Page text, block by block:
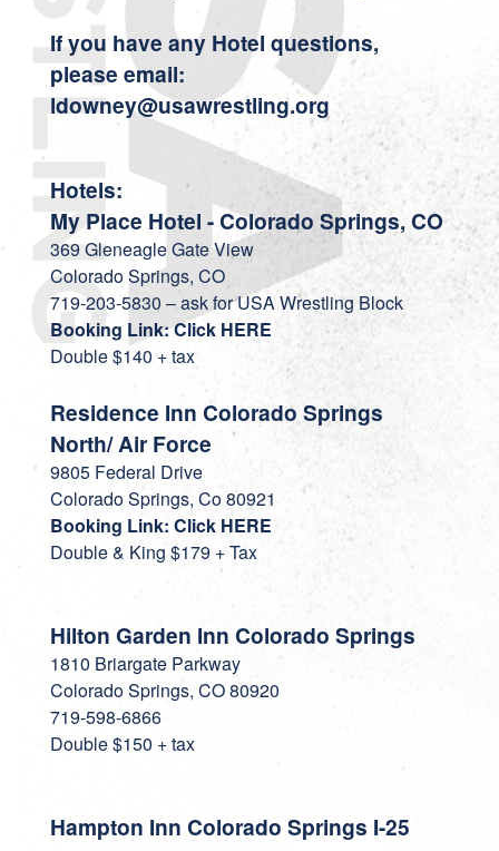
If you have any Hotel questions,
please email:
ldowney@usawrestling.org
Hotels:
My Place Hotel - Colorado Springs, CO
369 Gleneagle Gate View
Colorado Springs, CO
719-203-5830 – ask for USA Wrestling Block
Booking Link: Click HERE
Double $140 + tax
Residence Inn Colorado Springs
North/ Air Force
9805 Federal Drive
Colorado Springs, Co 80921
Booking Link: Click HERE
Double & King $179 + Tax
Hilton Garden Inn Colorado Springs
1810 Briargate Parkway
Colorado Springs, CO 80920
719-598-6866
Double $150 + tax
Hampton Inn Colorado Springs I-25